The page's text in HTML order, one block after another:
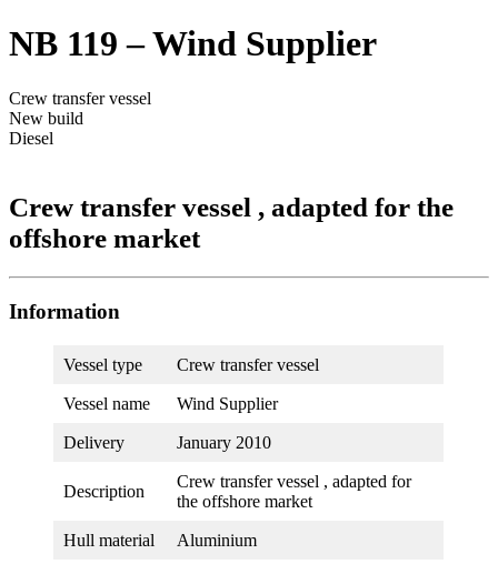
NB 119 – Wind Supplier
Crew transfer vessel
New build
Diesel
Crew transfer vessel , adapted for the
offshore market
Information
Vessel type Crew transfer vessel
Vessel name Wind Supplier
Delivery January 2010
Description
Crew transfer vessel , adapted for
the offshore market
Hull material Aluminium